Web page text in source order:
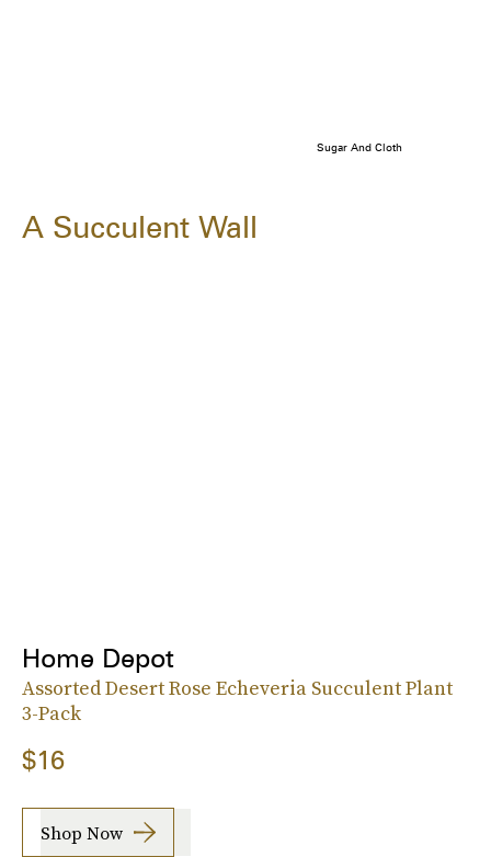
Sugar And Cloth
A Succulent Wall
Home Depot
Assorted Desert Rose Echeveria Succulent Plant
3-Pack
$16
Shop Now